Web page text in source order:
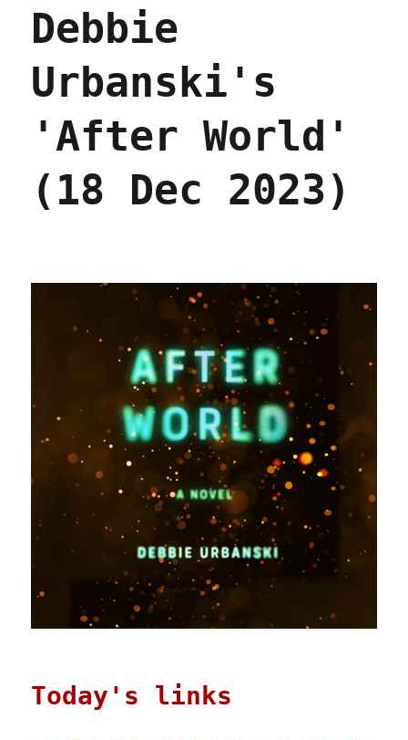
Debbie
Urbanski's
'After World'
(18 Dec 2023)
Today's links